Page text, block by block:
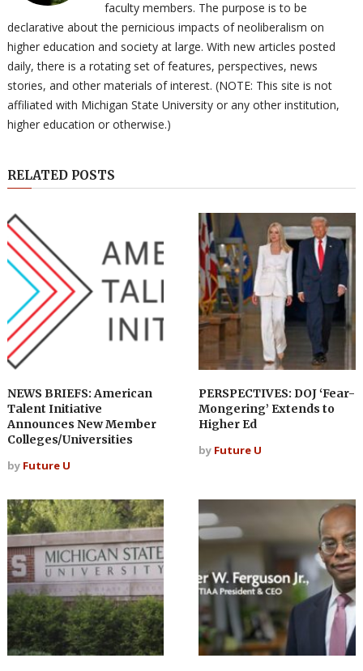
faculty members. The purpose is to be
declarative about the pernicious impacts of neoliberalism on
higher education and society at large. With new articles posted
daily, there is a rotating set of features, perspectives, news
stories, and other materials of interest. (NOTE: This site is not
affiliated with Michigan State University or any other institution,
higher education or otherwise.)
RELATED POSTS
NEWS BRIEFS: American
Talent Initiative
Announces New Member
Colleges/Universities
by Future U
PERSPECTIVES: DOJ ‘Fear-
Mongering’ Extends to
Higher Ed
by Future U